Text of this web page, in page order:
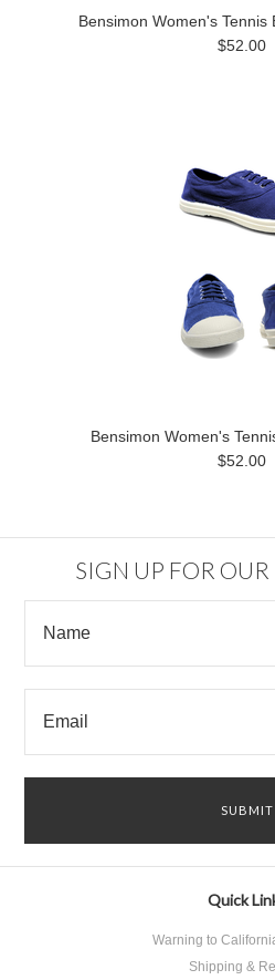
Bensimon Women's Tennis
$52.00
Bensimon Women's
$52.00
SIGN UP FOR
Quick
Warning to
Shipping &